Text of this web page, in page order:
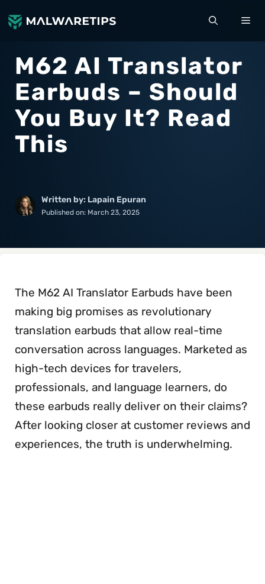
to
M62 AI Translator
Earbuds – Should
You Buy It? Read
This
Written by: Lapain Epuran
Published on: March 23, 2025
The M62 AI Translator Earbuds have been
making big promises as revolutionary
translation earbuds that allow real-time
conversation across languages. Marketed as
high-tech devices for travelers,
professionals, and language learners, do
these earbuds really deliver on their claims?
After looking closer at customer reviews and
experiences, the truth is underwhelming.